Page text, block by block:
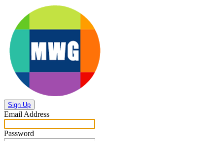
Sign Up
Email Address
Password